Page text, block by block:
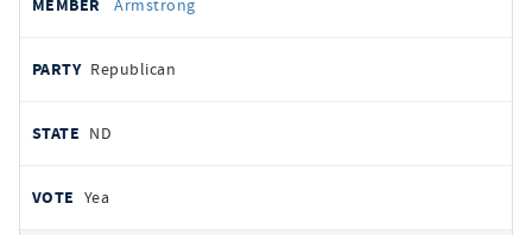
Armstrong
Republican
ND
Yea